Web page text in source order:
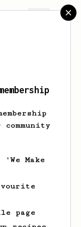
🇿🇦
🧡 to do
ground
my
duncan-dean
Make
page